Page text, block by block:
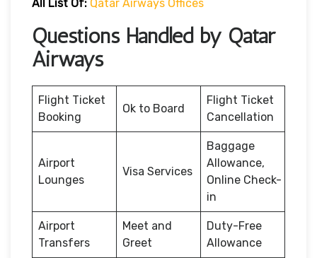
All List Of: Qatar Airways Offices
Questions Handled by Qatar
Airways
Flight Ticket
Booking
Ok to Board
Flight Ticket
Cancellation
Airport
Lounges
Visa Services
Baggage
Allowance,
Online Check-
in
Airport
Transfers
Meet and
Greet
Duty-Free
Allowance